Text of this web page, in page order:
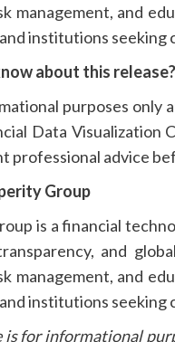
management, and
institutions seeking
about this release?
purposes only
Data Visualization
professional advice
Group
is a financial
and
management, and
institutions seeking
is for informational